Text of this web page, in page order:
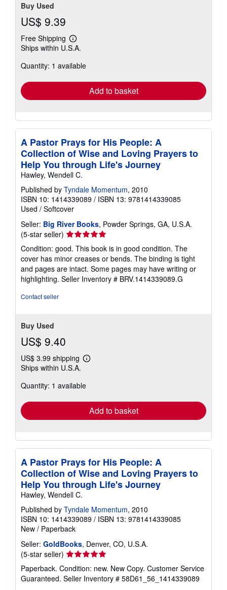
Buy Used
US$ 9.39
Free Shipping
Learn
more
shipping
Ships within U.S.A.
Quantity: 1 available
Add to basket
A Pastor Prays for His People: A
Collection of Wise and Loving Prayers to
Help You through Life's Journey
Hawley, Wendell C.
Published by Tyndale Momentum, 2010
ISBN 10: 1414339089 / ISBN 13: 9781414339085
Used / Softcover
Seller: Big River Books, Powder Springs, GA, U.S.A.
(5-star seller) Seller
rating
5
out
of
5
Condition: good. This book is in good condition. The
cover has minor creases or bends. The binding is tight
and pages are intact. Some pages may have writing or
highlighting. Seller Inventory # BRV.1414339089.G
Contact seller
Buy Used
US$ 9.40
US$ 3.99 shipping
Learn
shipping
Ships within U.S.A.
Quantity: 1 available
Add to basket
A Pastor Prays for His People: A
Collection of Wise and Loving Prayers to
Help You through Life's Journey
Hawley, Wendell C.
Published by Tyndale Momentum, 2010
ISBN 10: 1414339089 / ISBN 13: 9781414339085
New / Paperback
Seller: GoldBooks, Denver, CO, U.S.A.
(5-star seller) Seller
rating
5
out
Paperback. Condition: new. New Copy. Customer Service
Guaranteed. Seller Inventory # 58D61_56_1414339089